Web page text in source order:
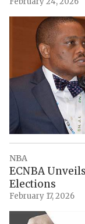
NBA
ECNBA
Elections
February 17, 2026